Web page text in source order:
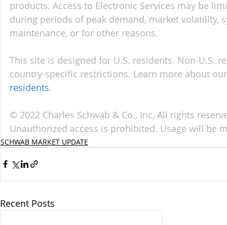
products. Access to Electronic Services may be
during periods of peak demand, market volatility,
maintenance, or for other reasons.
This site is designed for U.S. residents. Non-U.S.
country-specific restrictions. Learn more about
residents.
© 2022 Charles Schwab & Co., Inc, All rights
Unauthorized access is prohibited. Usage will be
SCHWAB MARKET UPDATE
Recent Posts